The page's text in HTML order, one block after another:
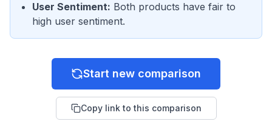
User Sentiment: Both products have fair to
high user sentiment.
Start new comparison
Copy link to this comparison